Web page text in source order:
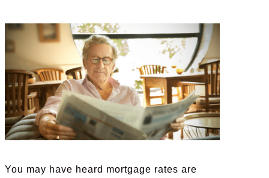
You may have heard mortgage rates are